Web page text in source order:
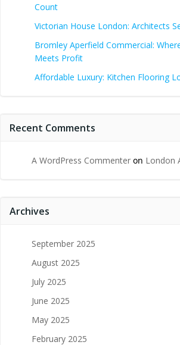
Count
Victorian House London: Architects
Bromley Aperfield Commercial:
Meets Profit
Affordable Luxury: Kitchen Flooring
Recent Comments
A WordPress Commenter on London
Archives
September 2025
August 2025
July 2025
June 2025
May 2025
February 2025